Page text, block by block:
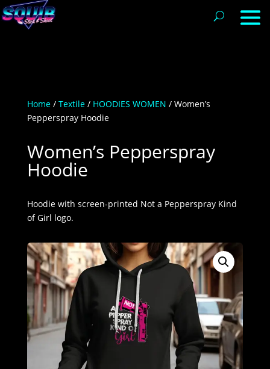
Home/ Textile/ HOODIES WOMEN / Women’s
Pepperspray Hoodie
Women’s Pepperspray
Hoodie
Hoodie with screen-printed Not a Pepperspray Kind
of Girl logo.